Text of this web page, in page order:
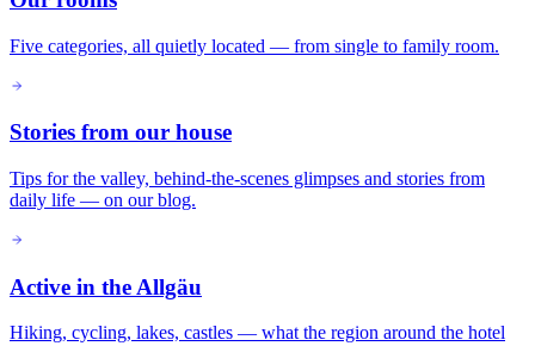
Five categories, all quietly located — from single to family room.
Stories from our house
Tips for the valley, behind-the-scenes glimpses and stories from
daily life — on our blog.
Active in the Allgäu
Hiking, cycling, lakes, castles — what the region around the hotel